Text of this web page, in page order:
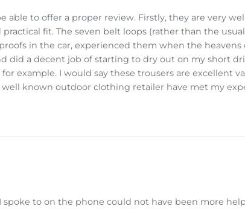
to offer a proper review. Firstly, they are very
fit. The seven belt loops (rather than the
in the car, experienced them when the
did a decent job of starting to dry out on my short
example. I would say these trousers are excellent
known outdoor clothing retailer have met my
spoke to on the phone could not have been more